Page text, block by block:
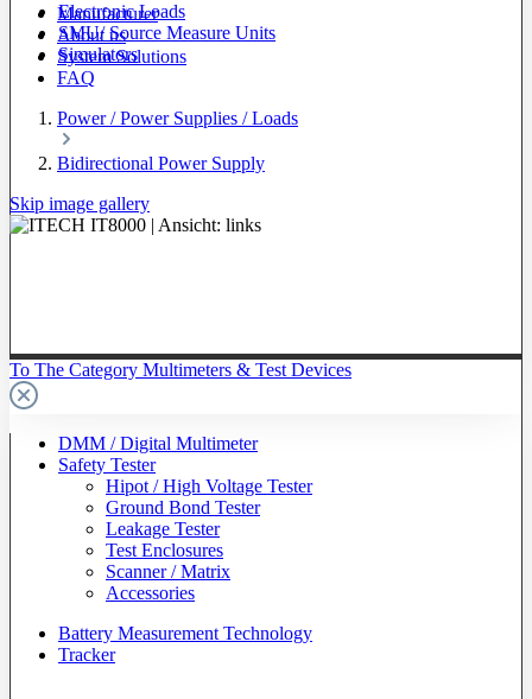
Electronic Loads
SMU/ Source Measure Units
Simulators
To The Category Multimeters & Test Devices
DMM / Digital Multimeter
Safety Tester
Hipot / High Voltage Tester
Ground Bond Tester
Leakage Tester
Test Enclosures
Scanner / Matrix
Accessories
Battery Measurement Technology
Tracker
Manufacturer
About us
System Solutions
FAQ
Power / Power Supplies / Loads
Bidirectional Power Supply
Skip image gallery